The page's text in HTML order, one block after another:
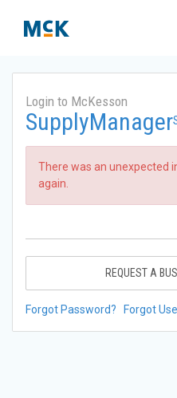
Login to McKesson
SupplyManager
There was an unexpected
again.
REQUEST A
Forgot Password? Forgot